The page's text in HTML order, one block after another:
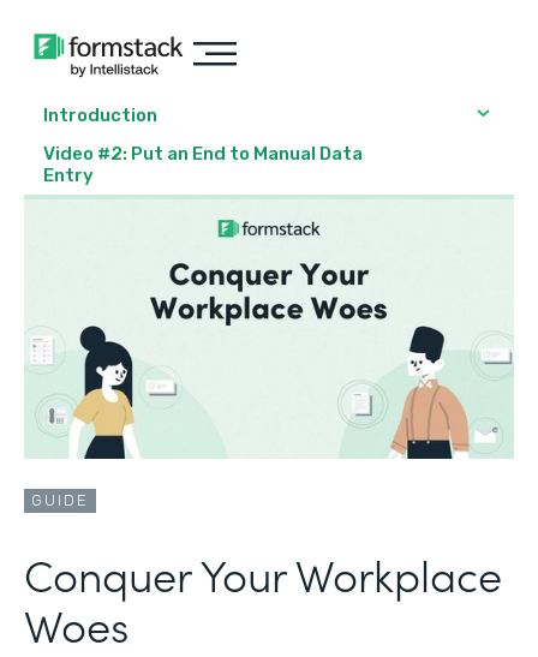
Introduction
Video #2: Put an End to Manual Data
Entry
GUIDE
Conquer Your Workplace
Woes